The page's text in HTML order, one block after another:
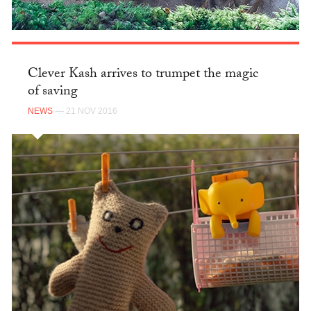
Clever Kash arrives to trumpet the magic
of saving
NEWS — 21 NOV 2016